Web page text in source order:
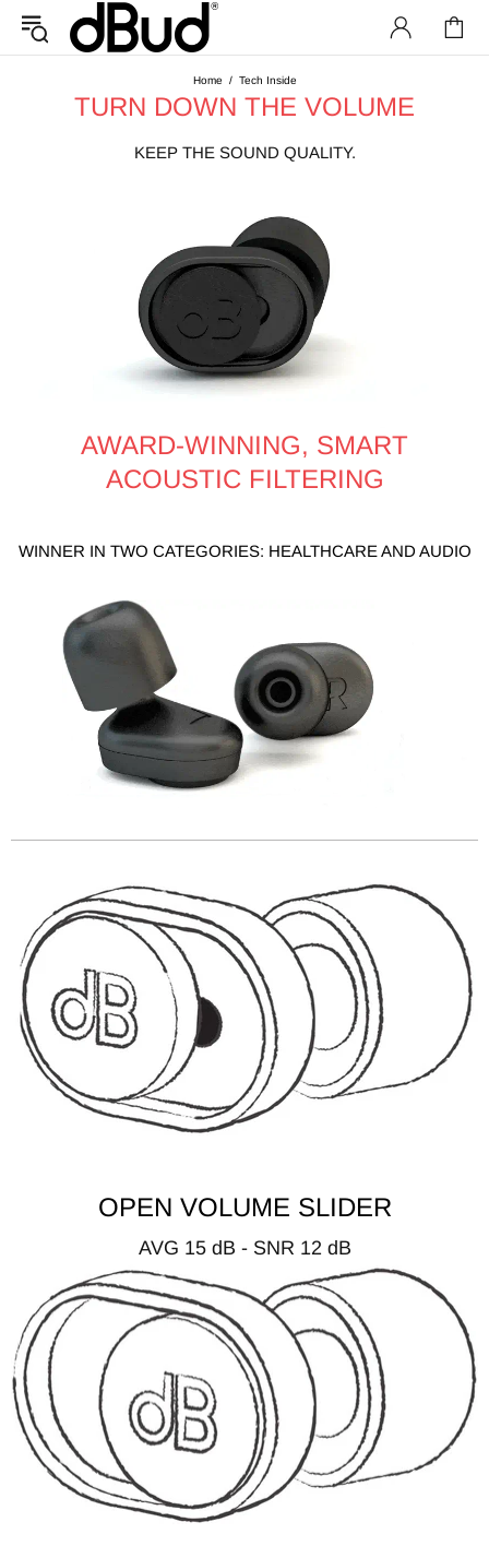
Home Tech Inside
TURN DOWN THE VOLUME
KEEP THE SOUND QUALITY.
AWARD-WINNING, SMART
ACOUSTIC FILTERING
WINNER IN TWO CATEGORIES: HEALTHCARE AND AUDIO
OPEN VOLUME SLIDER
AVG 15 dB - SNR 12 dB